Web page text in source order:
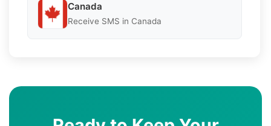
Canada
Receive SMS in Canada